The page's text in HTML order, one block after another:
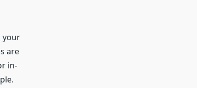
your
are
in-